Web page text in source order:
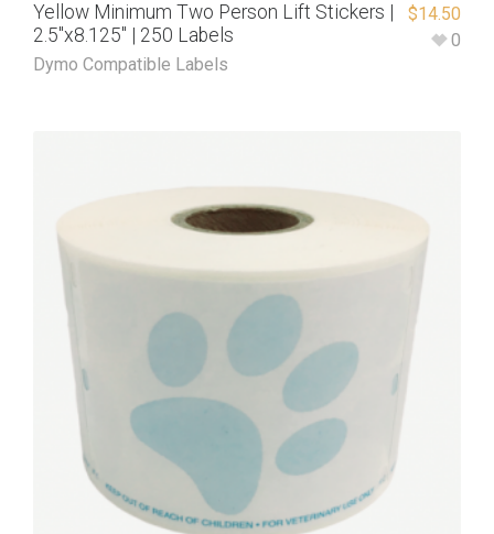
Yellow Minimum Two Person Lift Stickers |
2.5″x8.125″ | 250 Labels
Dymo Compatible Labels
$14.50
0